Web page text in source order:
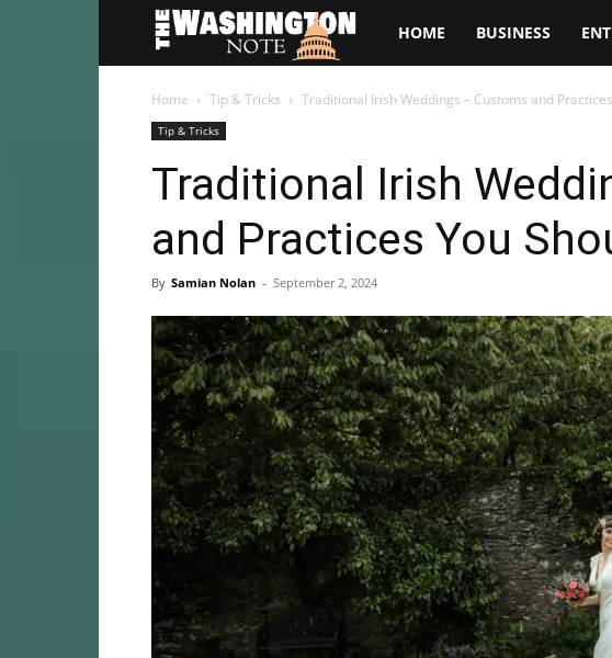
The
Washington
Note
HOME BUSINESS
Home Tip & Tricks Traditional Irish Weddings – Customs and
Tip & Tricks
Traditional Irish
and Practices You
By Samian Nolan - September 2, 2024